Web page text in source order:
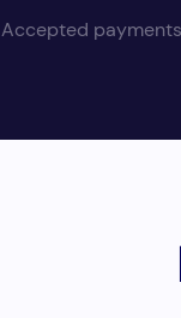
Accepted